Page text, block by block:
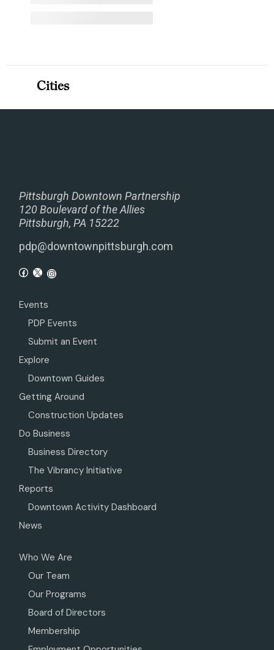
Pittsburgh Downtown Partnership
120 Boulevard of the Allies
Pittsburgh, PA 15222
pdp@downtownpittsburgh.com
Events
PDP Events
Submit an Event
Explore
Downtown Guides
Getting Around
Construction Updates
Do Business
Business Directory
The Vibrancy Initiative
Reports
Downtown Activity Dashboard
News
Who We Are
Our Team
Our Programs
Board of Directors
Membership